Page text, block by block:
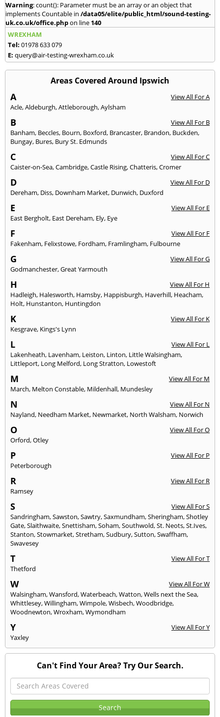
Warning: count(): Parameter must be an array or an object that
implements Countable in /data05/elite/public_html/sound-testing-
uk.co.uk/office.phpon line 140
WREXHAM
Tel: 01978 633 079
E: query@air-testing-wrexham.co.uk
Areas Covered Around Ipswich
A
View All For A
Acle,Aldeburgh,Attleborough,Aylsham
B
View All For B
Banham, Beccles, Bourn, Boxford, Brancaster, Brandon, Buckden,
Bungay, Bures, Bury St. Edmunds
C
View All For C
Caister-on-Sea,Cambridge,Castle Rising,Chatteris,Cromer
D
View All For D
Dereham, Diss, Downham Market, Dunwich, Duxford
E
View All For E
East Bergholt, East Dereham, Ely, Eye
F
View All For F
Fakenham, Felixstowe, Fordham, Framlingham, Fulbourne
G
View All For G
Godmanchester,Great Yarmouth
H
View All For H
Hadleigh, Halesworth, Hamsby, Happisburgh, Haverhill, Heacham,
Holt, Hunstanton, Huntingdon
K
View All For K
Kesgrave, Kings's Lynn
L
View All For L
Lakenheath, Lavenham, Leiston, Linton, Little Walsingham,
Littleport, Long Melford, Long Stratton, Lowestoft
M
View All For M
March, Melton Constable, Mildenhall, Mundesley
N
View All For N
Nayland, Needham Market, Newmarket, North Walsham, Norwich
O
View All For O
Orford,Otley
P
View All For P
Peterborough
R
View All For R
Ramsey
S
View All For S
Sandringham,Sawston,Sawtry,Saxmundham,Sheringham,Shotley
Gate,Slaithwaite,Snettisham,Soham,Southwold,St. Neots,St.Ives,
Stanton,Stowmarket,Stretham,Sudbury,Sutton,Swaffham,
Swavesey
T
View All For T
Thetford
W
View All For W
Walsingham,Wansford,Waterbeach,Watton,Wells next the Sea,
Whittlesey,Willingham,Wimpole,Wisbech,Woodbridge,
Woodnewton,Wroxham,Wymondham
Y
View All For Y
Yaxley
Can't Find Your Area? Try Our Search.